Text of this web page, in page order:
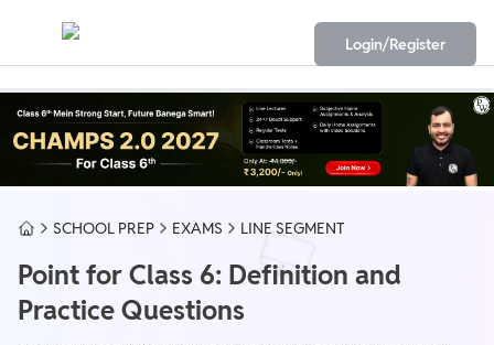
Login/Register
SCHOOL PREP EXAMS LINE SEGMENT
Point for Class 6: Definition and
Practice Questions